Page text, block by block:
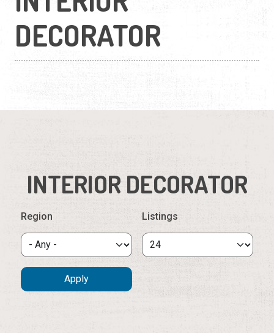
DECORATOR
INTERIOR DECORATOR
Region Listings